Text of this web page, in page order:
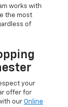
works with
the most
of
your
offer for
our Online